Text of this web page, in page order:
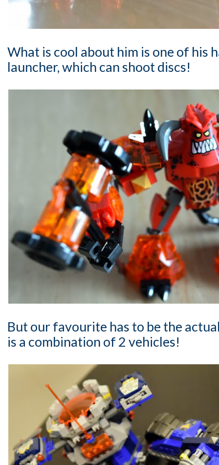
What is cool about him is one of his
launcher, which can shoot discs!
But our favourite has to be the
is a combination of 2 vehicles!